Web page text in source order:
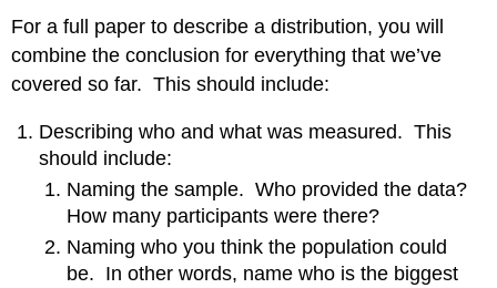
For a full paper to describe a distribution, you will
combine the conclusion for everything that we’ve
covered so far. This should include:
Describing who and what was measured. This
should include:
Naming the sample. Who provided the data?
How many participants were there?
Naming who you think the population could
be. In other words, name who is the biggest